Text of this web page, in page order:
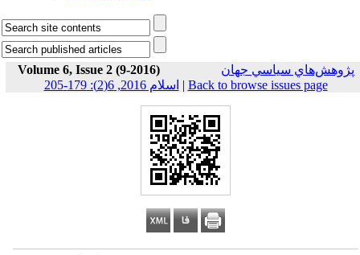
Volume 6, Issue 2 (9-2016)
پژوهش‌هاي سياسي جهان
اسلام 2016, 6(2): 179-205 | Back to browse issues page